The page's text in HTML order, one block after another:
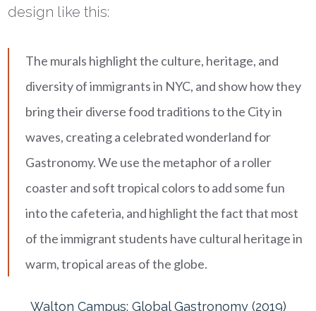
design like this:
The murals highlight the culture, heritage, and
diversity of immigrants in NYC, and show how they
bring their diverse food traditions to the City in
waves, creating a celebrated wonderland for
Gastronomy. We use the metaphor of a roller
coaster and soft tropical colors to add some fun
into the cafeteria, and highlight the fact that most
of the immigrant students have cultural heritage in
warm, tropical areas of the globe.
Walton Campus: Global Gastronomy (2019)